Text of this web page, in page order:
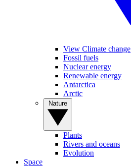
View Climate change
Fossil fuels
Nuclear energy
Renewable energy
Antarctica
Arctic
Plants
Rivers and oceans
Evolution
Space